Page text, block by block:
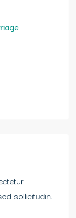
sollicitudin.